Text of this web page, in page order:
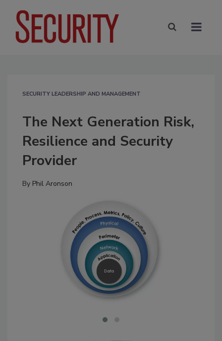
SECURITY LEADERSHIP AND MANAGEMENT
The Next Generation Risk,
Resilience and Security
Provider
By Phil Aronson